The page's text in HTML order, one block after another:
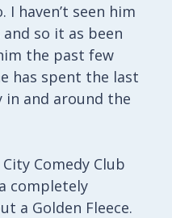
I haven’t seen him
so it as been
the past few
has spent the last
in and around the
Comedy Club
completely
a Golden Fleece.